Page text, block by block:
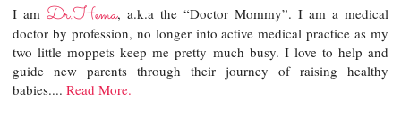
I amDr.Hema, a.k.a the “Doctor Mommy”. I am a medical
doctor by profession, no longer into active medical practice as my
two little moppets keep me pretty much busy. I love to help and
guide new parents through their journey of raising healthy
babies....Read More.